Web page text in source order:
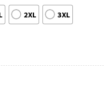
2XL 3XL